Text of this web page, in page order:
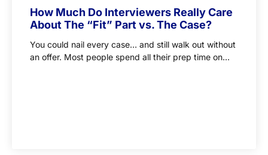
How Much Do Interviewers Really Care
About The “Fit” Part vs. The Case?
You could nail every case… and still walk out without
an offer. Most people spend all their prep time on...